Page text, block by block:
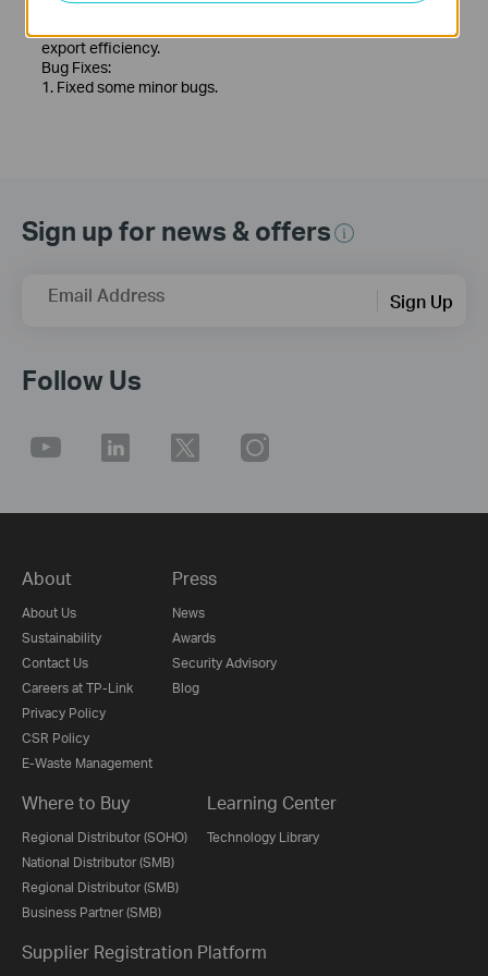
module.
export efficiency.
Bug Fixes:
1. Fixed some minor bugs.
Sign up for news & offers
Email Address Sign Up
Follow Us
About
About Us
Sustainability
Contact Us
Careers at TP-Link
Privacy Policy
CSR Policy
E-Waste Management
Press
News
Awards
Security Advisory
Blog
Where to Buy
Regional Distributor (SOHO)
National Distributor (SMB)
Regional Distributor (SMB)
Business Partner (SMB)
Learning Center
Technology Library
Supplier Registration Platform